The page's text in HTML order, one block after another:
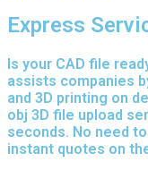
Express
Is your CAD file
assists companies
and 3D printing on
obj 3D file upload
seconds. No need
instant quotes on